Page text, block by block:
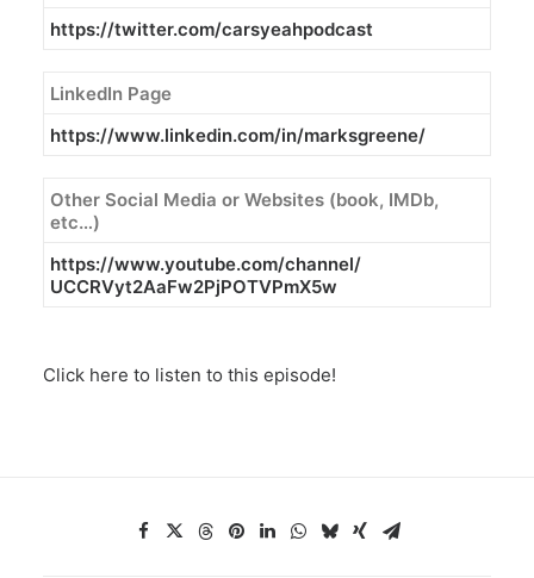
https://twitter.com/carsyeahpodcast
LinkedIn Page
https://www.linkedin.com/in/marksgreene/
Other Social Media or Websites (book, IMDb,
etc…)
https://www.youtube.com/channel/
UCCRVyt2AaFw2PjPOTVPmX5w
Click here to listen to this episode!